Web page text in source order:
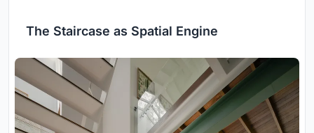
The Staircase as Spatial Engine